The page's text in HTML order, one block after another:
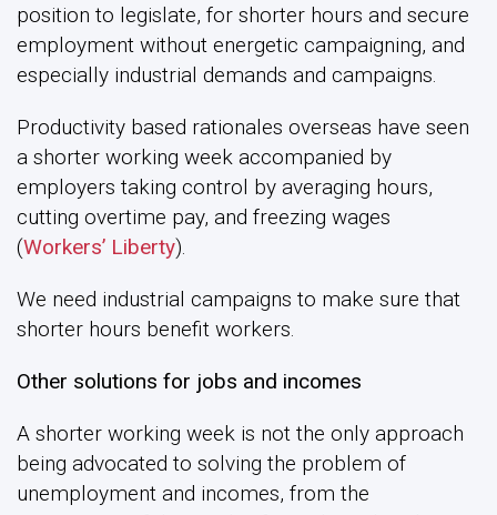
position to legislate, for shorter hours and secure
employment without energetic campaigning, and
especially industrial demands and campaigns.
Productivity based rationales overseas have seen
a shorter working week accompanied by
employers taking control by averaging hours,
cutting overtime pay, and freezing wages
(Workers’ Liberty).
We need industrial campaigns to make sure that
shorter hours benefit workers.
Other solutions for jobs and incomes
A shorter working week is not the only approach
being advocated to solving the problem of
unemployment and incomes, from the